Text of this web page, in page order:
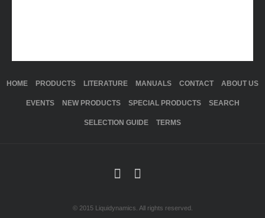
HOME PRODUCTS LITERATURE MANUALS CONTACT ABOUT US
EVENTS NEW PRODUCTS SPECIAL PRODUCTS SEARCH
SELECTION GUIDE TERMS
© 2015 Liquidynamics. All rights reserved.